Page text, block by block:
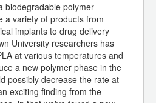
biodegradable polymer
a variety of products from
implants to drug delivery
University researchers has
at various temperatures and
a new polymer phase in the
possibly decrease the rate at
exciting finding from the